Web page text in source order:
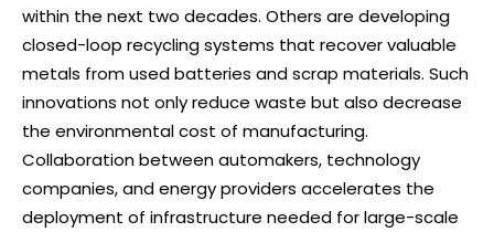
within the next two decades. Others are developing
closed-loop recycling systems that recover valuable
metals from used batteries and scrap materials. Such
innovations not only reduce waste but also decrease
the environmental cost of manufacturing.
Collaboration between automakers, technology
companies, and energy providers accelerates the
deployment of infrastructure needed for large-scale